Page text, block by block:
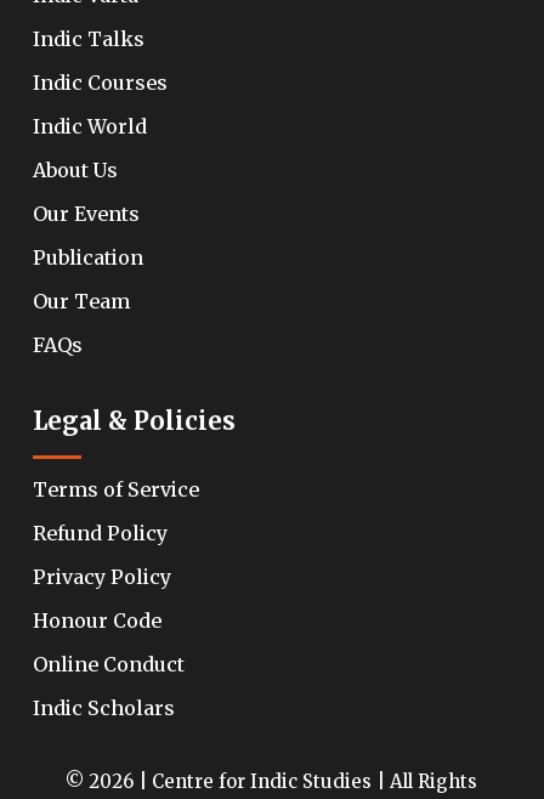
Indic Talks
Indic Courses
Indic World
About Us
Our Events
Publication
Our Team
FAQs
Legal & Policies
Terms of Service
Refund Policy
Privacy Policy
Honour Code
Online Conduct
Indic Scholars
© 2026 | Centre for Indic Studies | All Rights